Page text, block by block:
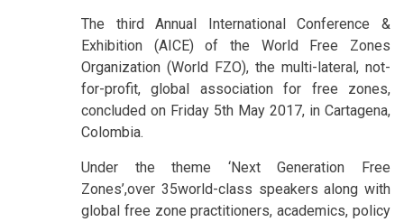
The third Annual International Conference &
Exhibition (AICE) of the World Free Zones
Organization (World FZO), the multi-lateral, not-
for-profit, global association for free zones,
concluded on Friday 5th May 2017, in Cartagena,
Colombia.
Under the theme ‘Next Generation Free
Zones’,over 35world-class speakers along with
global free zone practitioners, academics, policy